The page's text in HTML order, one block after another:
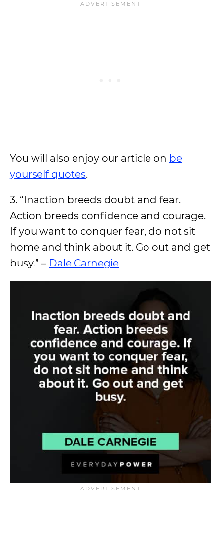
You will also enjoy our article on be
yourself quotes.
3. “Inaction breeds doubt and fear.
Action breeds confidence and courage.
If you want to conquer fear, do not sit
home and think about it. Go out and get
busy.” – Dale Carnegie